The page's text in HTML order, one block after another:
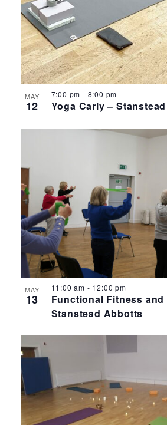
MAY
12 Yoga Carly –
7:00 pm - 8:00 pm
MAY
13
Functional Fitness
Stanstead Abbotts
11:00 am - 12:00 pm